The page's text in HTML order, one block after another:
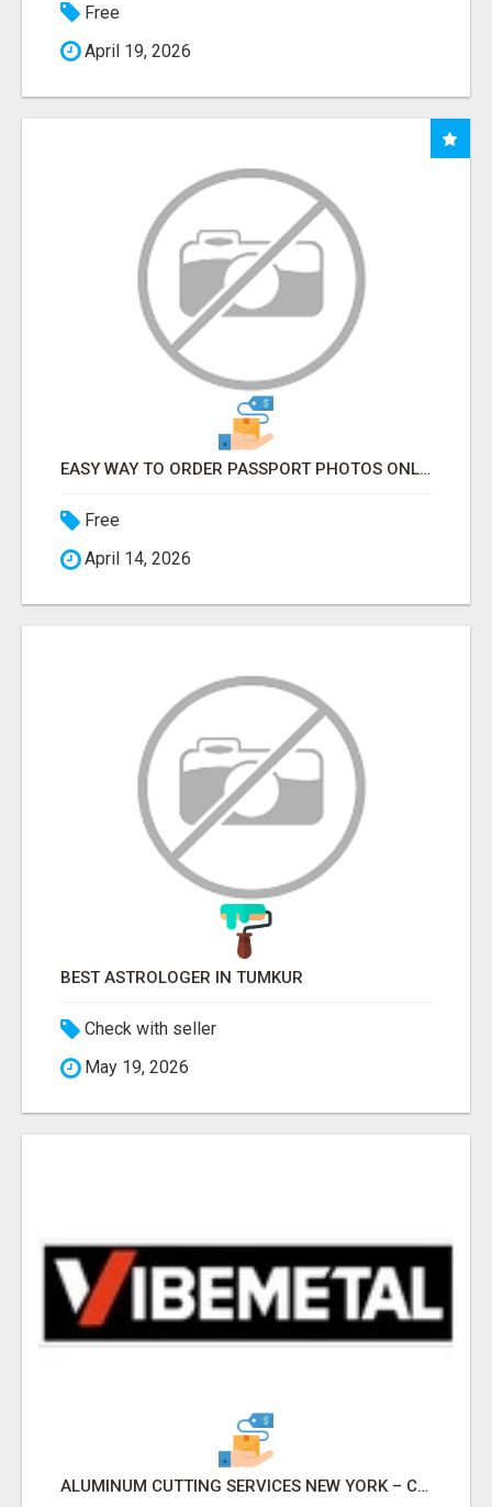
Free
April 19, 2026
EASY WAY TO ORDER PASSPORT PHOTOS ONLINE
Free
April 14, 2026
BEST ASTROLOGER IN TUMKUR
Check with seller
May 19, 2026
ALUMINUM CUTTING SERVICES NEW YORK – CLEAN CUTS, EXACT RESULTS!